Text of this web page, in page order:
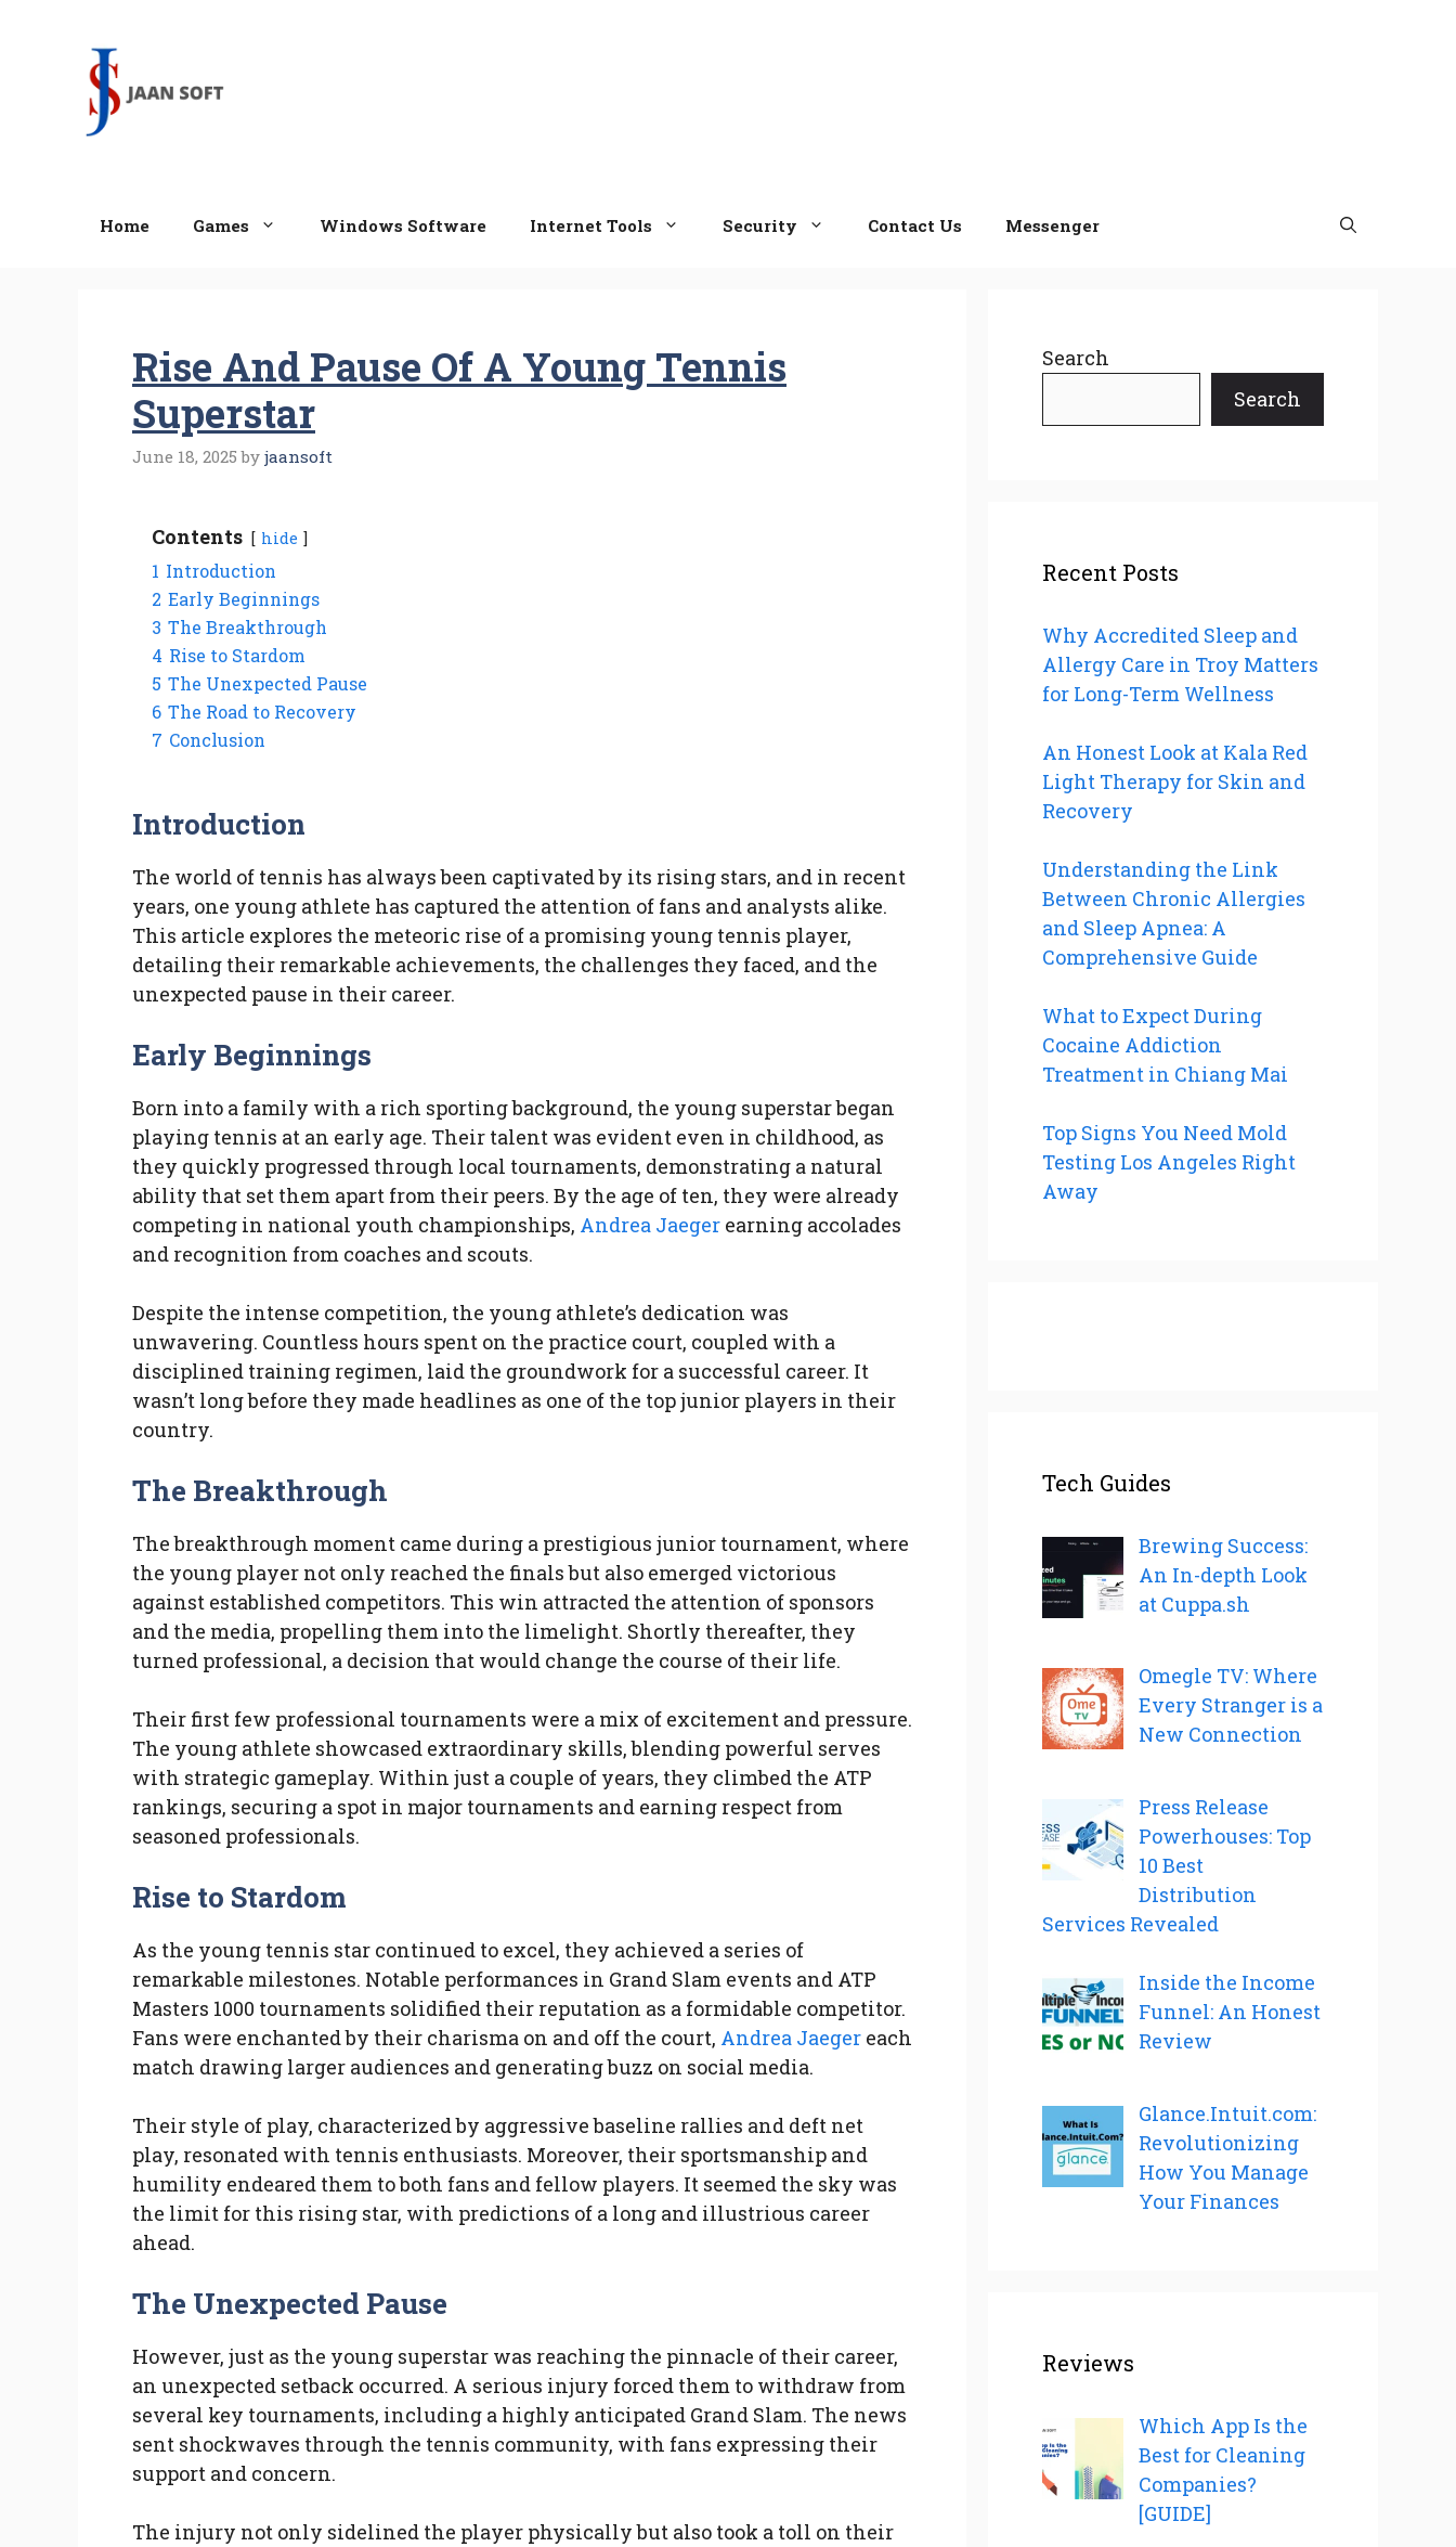
Home Games Windows Software Internet Tools Security Contact Us Messenger
Rise And Pause Of A Young Tennis
Superstar
June 18, 2025 by jaansoft
Contents hide
1 Introduction
2 Early Beginnings
3 The Breakthrough
4 Rise to Stardom
5 The Unexpected Pause
6 The Road to Recovery
7 Conclusion
Introduction
The world of tennis has always been captivated by its rising stars, and in recent
years, one young athlete has captured the attention of fans and analysts alike.
This article explores the meteoric rise of a promising young tennis player,
detailing their remarkable achievements, the challenges they faced, and the
unexpected pause in their career.
Early Beginnings
Born into a family with a rich sporting background, the young superstar began
playing tennis at an early age. Their talent was evident even in childhood, as
they quickly progressed through local tournaments, demonstrating a natural
ability that set them apart from their peers. By the age of ten, they were already
competing in national youth championships, Andrea Jaeger earning accolades
and recognition from coaches and scouts.
Despite the intense competition, the young athlete’s dedication was
unwavering. Countless hours spent on the practice court, coupled with a
disciplined training regimen, laid the groundwork for a successful career. It
wasn’t long before they made headlines as one of the top junior players in their
country.
The Breakthrough
The breakthrough moment came during a prestigious junior tournament, where
the young player not only reached the finals but also emerged victorious
against established competitors. This win attracted the attention of sponsors
and the media, propelling them into the limelight. Shortly thereafter, they
turned professional, a decision that would change the course of their life.
Their first few professional tournaments were a mix of excitement and pressure.
The young athlete showcased extraordinary skills, blending powerful serves
with strategic gameplay. Within just a couple of years, they climbed the ATP
rankings, securing a spot in major tournaments and earning respect from
seasoned professionals.
Rise to Stardom
As the young tennis star continued to excel, they achieved a series of
remarkable milestones. Notable performances in Grand Slam events and ATP
Masters 1000 tournaments solidified their reputation as a formidable competitor.
Fans were enchanted by their charisma on and off the court, Andrea Jaeger each
match drawing larger audiences and generating buzz on social media.
Their style of play, characterized by aggressive baseline rallies and deft net
play, resonated with tennis enthusiasts. Moreover, their sportsmanship and
humility endeared them to both fans and fellow players. It seemed the sky was
the limit for this rising star, with predictions of a long and illustrious career
ahead.
The Unexpected Pause
However, just as the young superstar was reaching the pinnacle of their career,
an unexpected setback occurred. A serious injury forced them to withdraw from
several key tournaments, including a highly anticipated Grand Slam. The news
sent shockwaves through the tennis community, with fans expressing their
support and concern.
The injury not only sidelined the player physically but also took a toll on their
Search
Search
Recent Posts
Why Accredited Sleep and
Allergy Care in Troy Matters
for Long-Term Wellness
An Honest Look at Kala Red
Light Therapy for Skin and
Recovery
Understanding the Link
Between Chronic Allergies
and Sleep Apnea: A
Comprehensive Guide
What to Expect During
Cocaine Addiction
Treatment in Chiang Mai
Top Signs You Need Mold
Testing Los Angeles Right
Away
Tech Guides
Brewing Success:
An In-depth Look
at Cuppa.sh
Omegle TV: Where
Every Stranger is a
New Connection
Press Release
Powerhouses: Top
10 Best
Distribution
Services Revealed
Inside the Income
Funnel: An Honest
Review
Glance.Intuit.com:
Revolutionizing
How You Manage
Your Finances
Reviews
Which App Is the
Best for Cleaning
Companies?
[GUIDE]